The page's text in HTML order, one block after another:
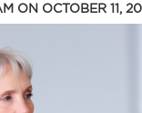
ON OCTOBER 11,